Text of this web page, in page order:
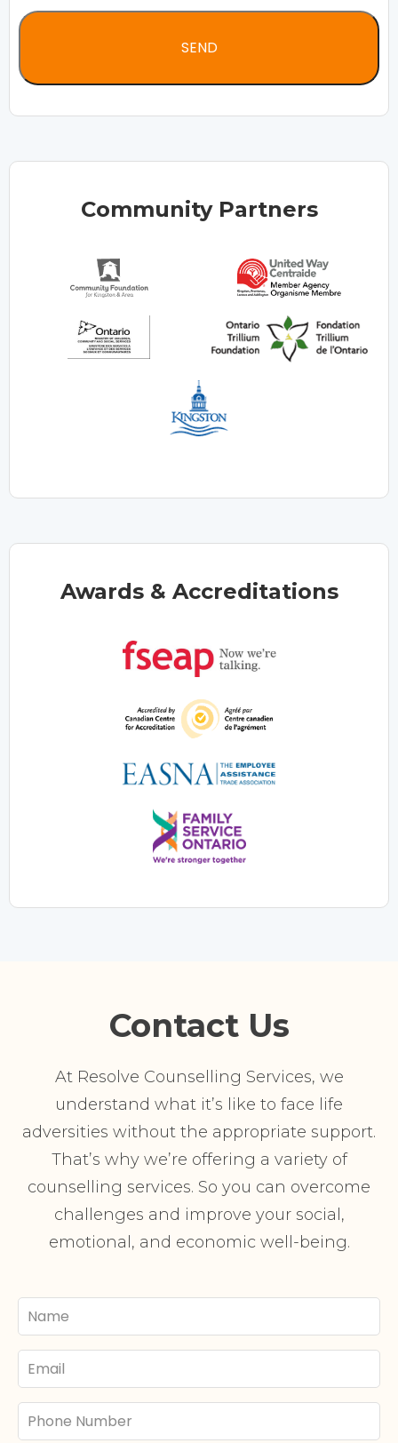
Community Partners
Awards & Accreditations
Contact Us
At Resolve Counselling Services, we
understand what it’s like to face life
adversities without the appropriate support.
That’s why we’re offering a variety of
counselling services. So you can overcome
challenges and improve your social,
emotional, and economic well-being.
Your
Name
Email
Phone
Number